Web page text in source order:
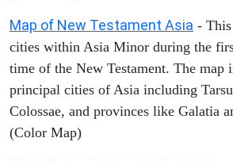
Map of New Testament Asia -
cities within Asia Minor during the
time of the New Testament. The map
principal cities of Asia including
Colossae, and provinces like Galatia
(Color Map)